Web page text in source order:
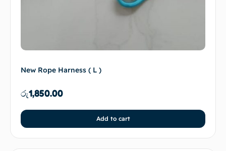
New Rope Harness ( L )
රු1,850.00
Add to cart